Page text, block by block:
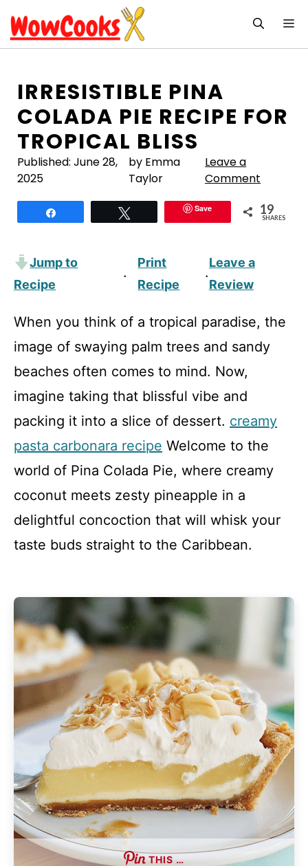
to
content
IRRESISTIBLE PINA
COLADA PIE RECIPE FOR
TROPICAL BLISS
Published: June 28,
2025
by Emma
Taylor
Leave a
Comment
Save 19
SHARES
Jump to
Recipe
·
Print
Recipe
·
Leave a
Review
When you think of a tropical paradise, the
image of swaying palm trees and sandy
beaches often comes to mind. Now,
imagine taking that blissful vibe and
packing it into a slice of dessert. creamy
pasta carbonara recipe Welcome to the
world of Pina Colada Pie, where creamy
coconut meets zesty pineapple in a
delightful concoction that will whisk your
taste buds straight to the Caribbean.
THIS …